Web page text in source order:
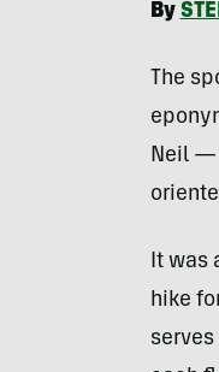
By
The
Neil —
It was
hike